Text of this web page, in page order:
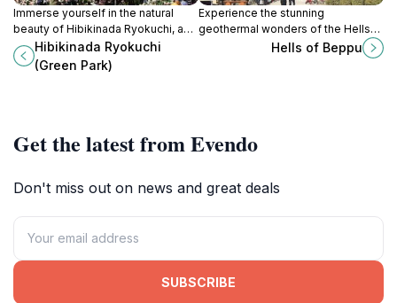
Immerse yourself in the natural
beauty of Hibikinada Ryokuchi, a
tranquil city park in Kitakyushu that
offers stunning landscapes and
Hibikinada Ryokuchi
(Green Park)
Experience the stunning
geothermal wonders of the Hells
of Beppu, a must-see tourist
Hells of Beppu
Get the latest from Evendo
Don't miss out on news and great deals
SUBSCRIBE